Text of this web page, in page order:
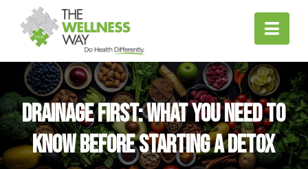
Drainage First: What You Need to
Know Before Starting a Detox